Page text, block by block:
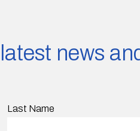
news
Last Name